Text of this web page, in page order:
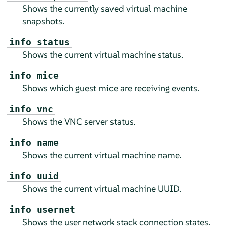
Shows the currently saved virtual machine
snapshots.
info status
Shows the current virtual machine status.
info mice
Shows which guest mice are receiving events.
info vnc
Shows the VNC server status.
info name
Shows the current virtual machine name.
info uuid
Shows the current virtual machine UUID.
info usernet
Shows the user network stack connection states.